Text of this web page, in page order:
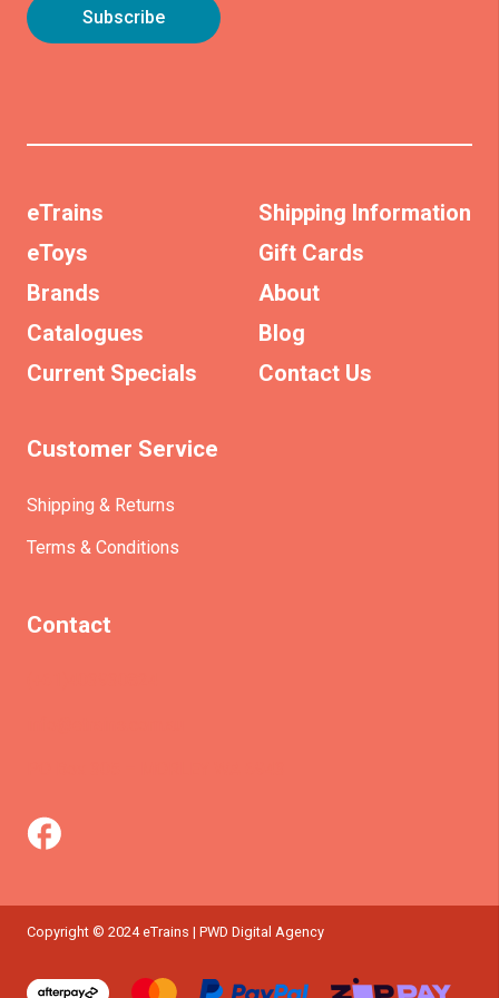
eTrains
eToys
Brands
Catalogues
Current Specials
Shipping Information
Gift Cards
About
Blog
Contact Us
Customer Service
Shipping & Returns
Terms & Conditions
Contact
Copyright © 2024 eTrains | PWD Digital Agency